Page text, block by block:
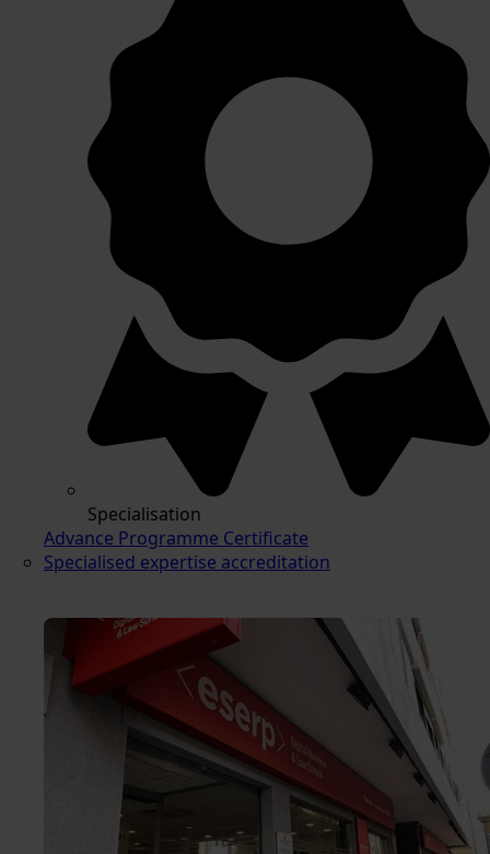
Specialisation
Advance Programme Certificate
Specialised expertise accreditation